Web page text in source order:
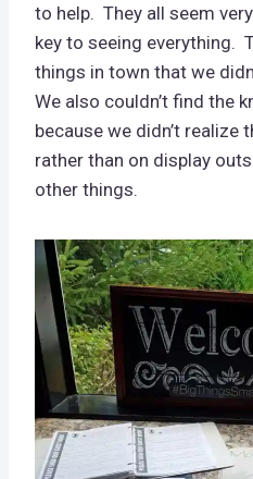
to help. They all seem
key to seeing everything.
things in town that we
We also couldn’t find the
because we didn’t realize
rather than on display
other things.